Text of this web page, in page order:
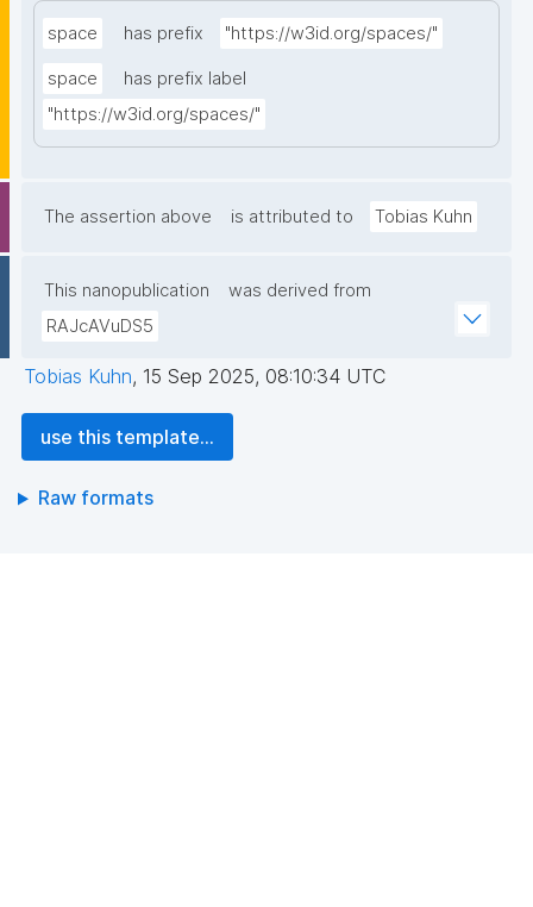
space has prefix "https://w3id.org/spaces/"
space
has prefix label
"https://w3id.org/spaces/"
The assertion above is attributed to Tobias Kuhn
This nanopublication
was derived from
RAJcAVuDS5
Tobias Kuhn, 15 Sep 2025, 08:10:34 UTC
use this template...
Raw formats